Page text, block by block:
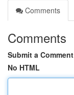
Comments
Comments
Submit a Comment
No HTML